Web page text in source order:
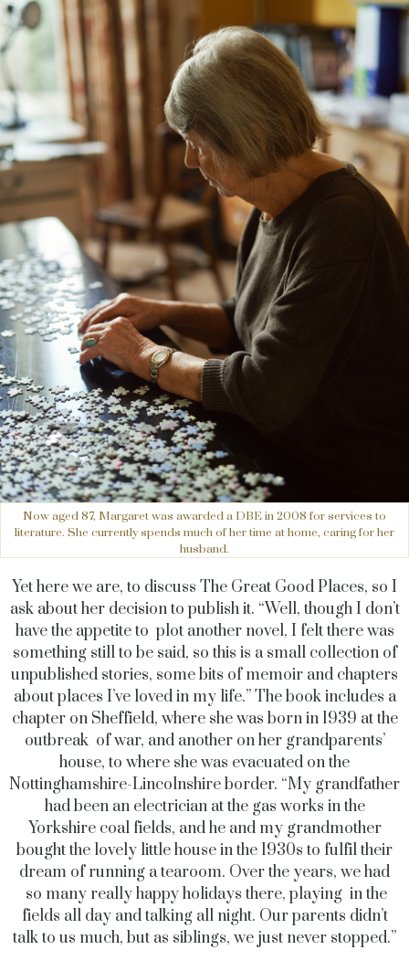
Now aged 87, Margaret was awarded a DBE in 2008 for services to
literature. She currently spends much of her time at home, caring for her
husband.
Yet here we are, to discuss The Great Good Places, so I
ask about her decision to publish it. “Well, though I don’t
have the appetite to plot another novel, I felt there was
something still to be said, so this is a small collection of
unpublished stories, some bits of memoir and chapters
about places I’ve loved in my life.” The book includes a
chapter on Sheffield, where she was born in 1939 at the
outbreak of war, and another on her grandparents’
house, to where she was evacuated on the
Nottinghamshire-Lincolnshire border. “My grandfather
had been an electrician at the gas works in the
Yorkshire coal fields, and he and my grandmother
bought the lovely little house in the 1930s to fulfil their
dream of running a tearoom. Over the years, we had
so many really happy holidays there, playing in the
fields all day and talking all night. Our parents didn’t
talk to us much, but as siblings, we just never stopped.”